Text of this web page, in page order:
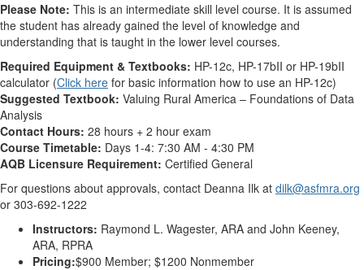
Please Note: This is an intermediate skill level course. It is assumed
the student has already gained the level of knowledge and
understanding that is taught in the lower level courses.
Required Equipment & Textbooks: HP-12c, HP-17bII or HP-19bII
calculator (Click here for basic information how to use an HP-12c)
Suggested Textbook: Valuing Rural America – Foundations of Data
Analysis
Contact Hours: 28 hours + 2 hour exam
Course Timetable: Days 1-4: 7:30 AM - 4:30 PM
AQB Licensure Requirement: Certified General
For questions about approvals, contact Deanna Ilk at dilk@asfmra.org
or 303-692-1222
Instructors: Raymond L. Wagester, ARA and John Keeney,
ARA, RPRA
Pricing:$900 Member; $1200 Nonmember